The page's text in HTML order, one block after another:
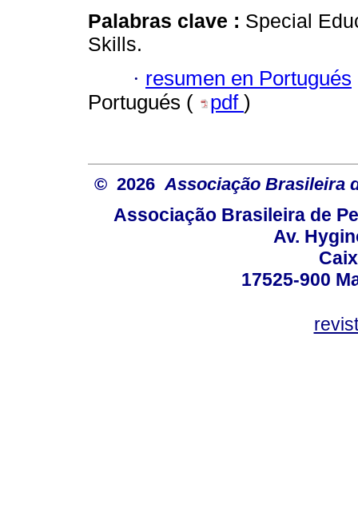
Palabras clave : Special
Skills.
· resumen en Portugués
Portugués (
pdf )
© 2026 Associação Brasileira
Associação Brasileira de
Av.
17525-900